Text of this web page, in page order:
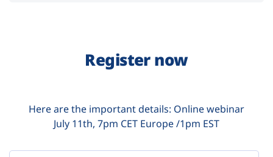
Register now
Here are the important details: Online webinar
July 11th, 7pm CET Europe /1pm EST